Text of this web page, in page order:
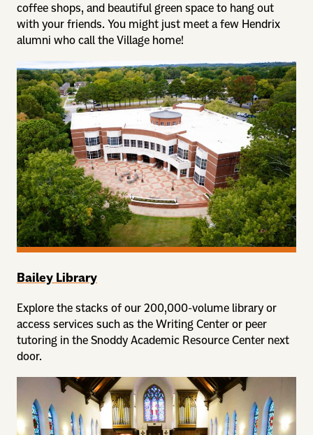
coffee shops, and beautiful green space to hang out
with your friends. You might just meet a few Hendrix
alumni who call the Village home!
Bailey Library
Explore the stacks of our 200,000-volume library or
access services such as the Writing Center or peer
tutoring in the Snoddy Academic Resource Center next
door.